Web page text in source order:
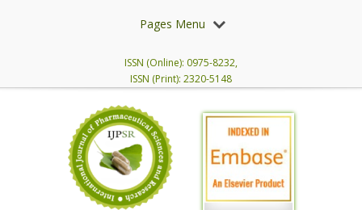
Pages Menu
ISSN (Online): 0975-8232,
ISSN (Print): 2320-5148